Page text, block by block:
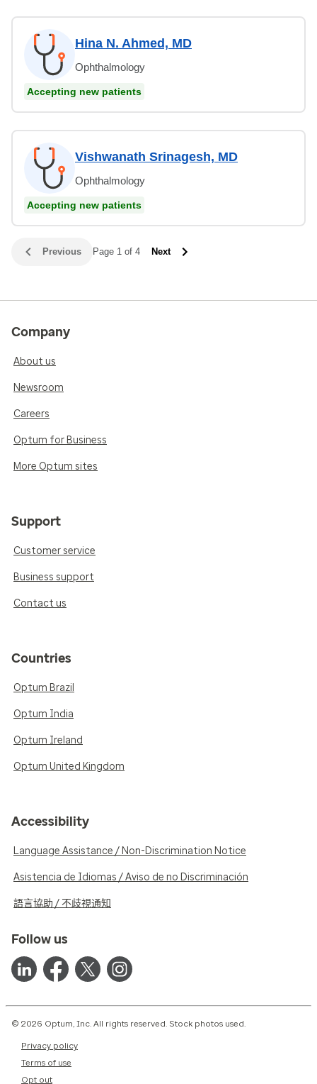
Hina N. Ahmed, MD
Ophthalmology
Accepting new patients
Vishwanath Srinagesh, MD
Ophthalmology
Accepting new patients
Previous Page 1 of 4 Next
Company
About us
Newsroom
Careers
Optum for Business
More Optum sites
Support
Customer service
Business support
Contact us
Countries
Optum Brazil
Optum India
Optum Ireland
Optum United Kingdom
Accessibility
Language Assistance / Non-Discrimination Notice
Asistencia de Idiomas / Aviso de no Discriminación
語言協助 / 不歧視通知
Follow us
© 2026 Optum, Inc. All rights reserved. Stock photos used.
Privacy policy
Terms of use
Opt out